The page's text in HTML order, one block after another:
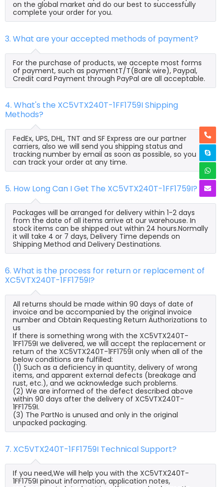
on the global market and do our best to successfully
complete your order for you.
3. What are your accepted methods of payment?
For the purchase of products, we accepte most forms
of payment, such as paymentT/T(Bank wire), Paypal,
Credit card Payment through PayPal are all acceptable.
4. What's the XC5VTX240T-1FF1759I Shipping
Methods?
FedEx, UPS, DHL, TNT and SF Express are our partner
carriers, also we will send you shipping status and
tracking number by email as soon as possible, so you
can track your order at any time.
5. How Long Can I Get The XC5VTX240T-1FF1759I?
Packages will be arranged for delivery within 1-2 days
from the date of all items arrive at our warehouse. In
stock items can be shipped out within 24 hours.Normally
it will take 4 or 7 days, Delivery Time depends on
Shipping Method and Delivery Destinations.
6. What is the process for return or replacement of
XC5VTX240T-1FF1759I?
All returns should be made within 90 days of date of
invoice and be accompanied by the original invoice
number and Obtain Requesting Return Authorizations to
us
If there is something wrong with the XC5VTX240T-
1FF1759I we delivered, we will accept the replacement or
return of the XC5VTX240T-1FF1759I only when all of the
below conditions are fulfilled:
(1) Such as a deficiency in quantity, delivery of wrong
items, and apparent external defects (breakage and
rust, etc.), and we acknowledge such problems.
(2) We are informed of the defect described above
within 90 days after the delivery of XC5VTX240T-
1FF1759I.
(3) The PartNo is unused and only in the original
unpacked packaging.
7. XC5VTX240T-1FF1759I Technical Support?
If you need,We will help you with the XC5VTX240T-
1FF1759I pinout information, application notes,